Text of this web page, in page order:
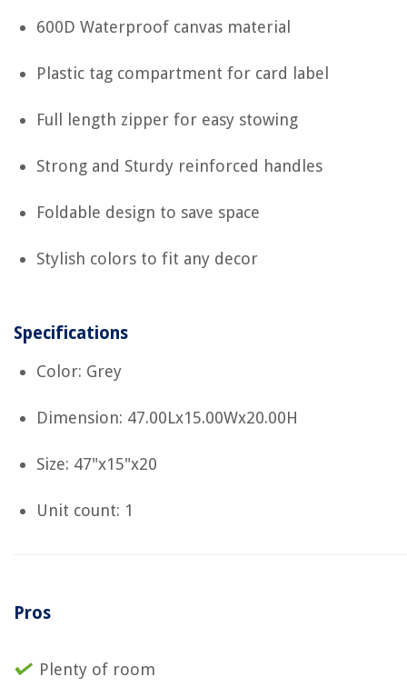
600D Waterproof canvas material
Plastic tag compartment for card label
Full length zipper for easy stowing
Strong and Sturdy reinforced handles
Foldable design to save space
Stylish colors to fit any decor
Specifications
Color: Grey
Dimension: 47.00Lx15.00Wx20.00H
Size: 47"x15"x20
Unit count: 1
Pros
Plenty of room